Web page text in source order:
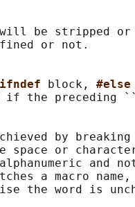
be stripped
or not.
block, #else
the preceding
by
space or
and
a macro
the word is